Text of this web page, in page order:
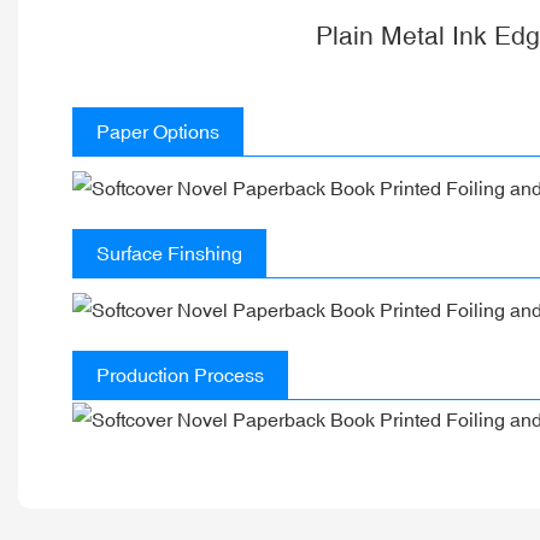
Plain Metal Ink
Paper Options
Surface Finshing
Production Process